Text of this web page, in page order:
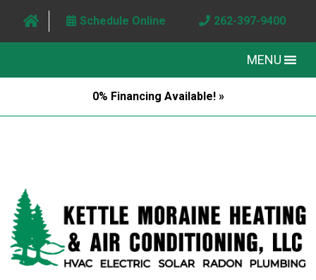
Schedule Online 262-397-9400
MENU
0% Financing Available! »